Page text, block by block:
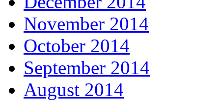
November 2014
October 2014
September 2014
August 2014